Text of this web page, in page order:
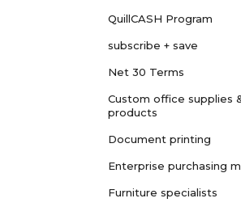
QuillCASH Program
subscribe + save
Net 30 Terms
Custom office supplies
products
Document printing
Enterprise purchasing
Furniture specialists